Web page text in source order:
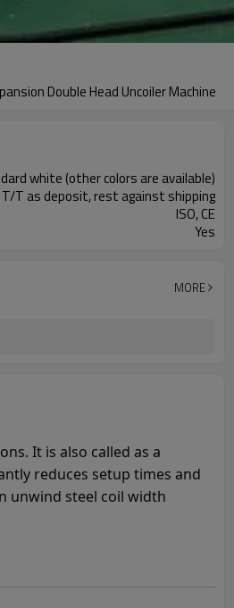
Double Head Uncoiler Machine
white (other colors are available)
T/T as deposit, rest against shipping
ISO, CE
Yes
MORE
It is also called as a
reduces setup times and
unwind steel coil width